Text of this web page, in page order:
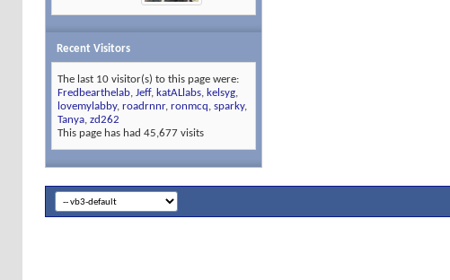
Recent Visitors
The last 10 visitor(s) to this page were:
Fredbearthelab, Jeff, katALlabs, kelsyg,
lovemylabby, roadrnnr, ronmcq, sparky,
Tanya, zd262
This page has had 45,677 visits